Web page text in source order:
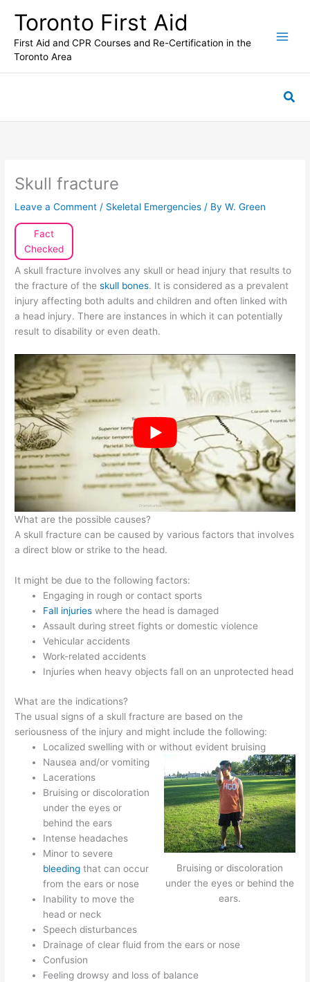
content
Toronto First Aid
First Aid and CPR Courses and Re-Certification in the
Toronto Area
Skull fracture
Leave a Comment / Skeletal Emergencies / ByW. Green
Fact
Checked
A skull fracture involves any skull or head injury that results to
the fracture of theskull bones. It is considered as a prevalent
injury affecting both adults and children and often linked with
a head injury. There are instances in which it can potentially
result to disability or even death.
What are the possible causes?
A skull fracture can be caused by various factors that involves
a direct blow or strike to the head.
It might be due to the following factors:
Engaging in rough or contact sports
Fall injuries where the head is damaged
Assault during street fights or domestic violence
Vehicular accidents
Work-related accidents
Injuries when heavy objects fall on an unprotected head
What are the indications?
The usual signs of a skull fracture are based on the
seriousness of the injury and might include the following:
Localized swelling with or without evident bruising
Nausea and/or vomiting
Bruising or discoloration
under the eyes or behind the
ears.
Lacerations
Bruising or discoloration
under the eyes or
behind the ears
Intense headaches
Minor to severe
bleedingthat can occur
from the ears or nose
Inability to move the
head or neck
Speech disturbances
Drainage of clear fluid from the ears or nose
Confusion
Feeling drowsy and loss of balance